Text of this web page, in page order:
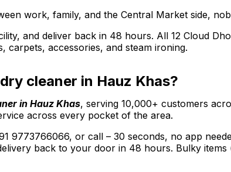
work, family, and the Central Market side,
and deliver back in 48 hours. All 12 Cloud
carpets, accessories, and steam ironing.
cleaner in Hauz Khas?
in Hauz Khas, serving 10,000+ customers
across every pocket of the area.
9773766066, or call – 30 seconds, no app
back to your door in 48 hours. Bulky